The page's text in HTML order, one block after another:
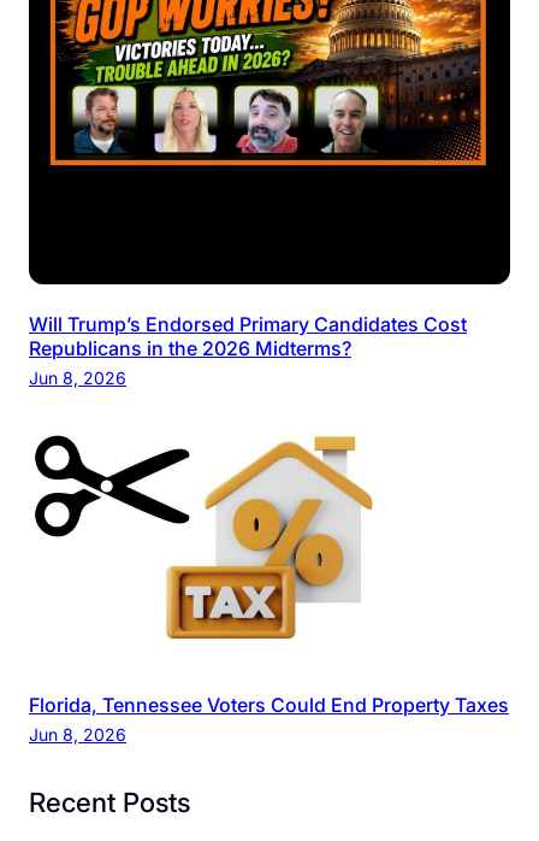
Will Trump’s Endorsed Primary Candidates Cost
Republicans in the 2026 Midterms?
Jun 8, 2026
Florida, Tennessee Voters Could End Property Taxes
Jun 8, 2026
Recent Posts